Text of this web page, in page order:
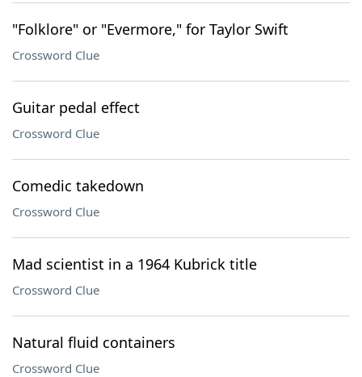
"Folklore" or "Evermore," for Taylor Swift
Crossword Clue
Guitar pedal effect
Crossword Clue
Comedic takedown
Crossword Clue
Mad scientist in a 1964 Kubrick title
Crossword Clue
Natural fluid containers
Crossword Clue